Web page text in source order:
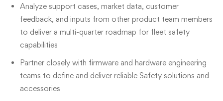
Analyze support cases, market data, customer
feedback, and inputs from other product team members
to deliver a multi-quarter roadmap for fleet safety
capabilities
Partner closely with firmware and hardware engineering
teams to define and deliver reliable Safety solutions and
accessories